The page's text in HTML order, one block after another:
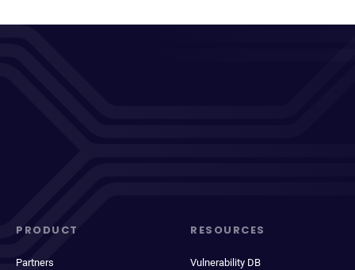
PRODUCT
Partners
RESOURCES
Vulnerability DB